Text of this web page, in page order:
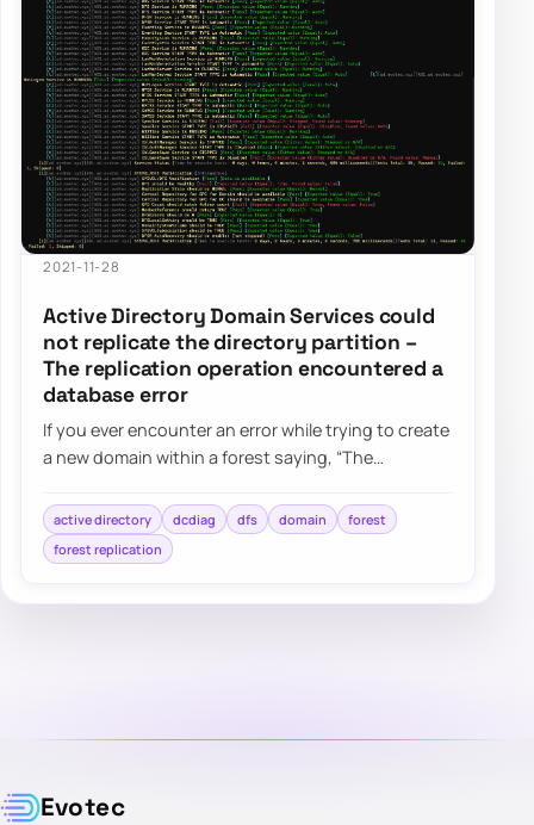
2021-11-28
Active Directory Domain Services could
not replicate the directory partition –
The replication operation encountered a
database error
If you ever encounter an error while trying to create
a new domain within a forest saying, “The
active directory dcdiag dfs domain
forest
forest replication
Evotec